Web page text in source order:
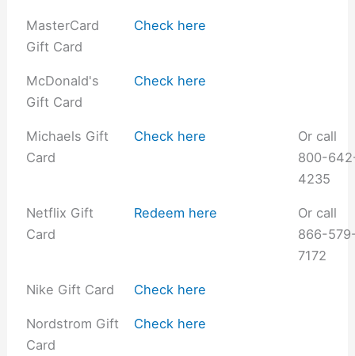
MasterCard
Gift Card
Check here
McDonald's
Gift Card
Check here
Michaels Gift
Card
Check here
Or call
800-
4235
Netflix Gift
Card
Redeem here
Or call
866-
7172
Nike Gift Card Check here
Nordstrom Gift
Card
Check here